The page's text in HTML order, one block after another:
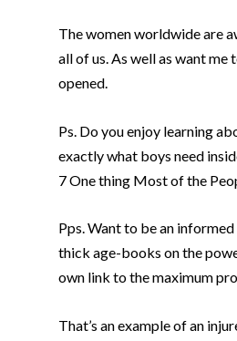
The women worldwide are
all of us. As well as want
opened.
Ps. Do you enjoy learning
exactly what boys need
7 One thing Most of the
Pps. Want to be an
thick age-books on the
own link to the maximum
That’s an example of an